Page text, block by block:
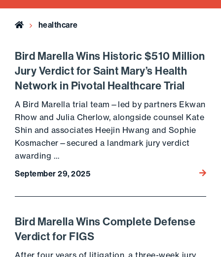
Home healthcare
Bird Marella Wins Historic $510 Million
Jury Verdict for Saint Mary’s Health
Network in Pivotal Healthcare Trial
A Bird Marella trial team—led by partners Ekwan
Rhow and Julia Cherlow, alongside counsel Kate
Shin and associates Heejin Hwang and Sophie
Kosmacher—secured a landmark jury verdict
awarding …
September 29, 2025
Go to
Bird Marella Wins Complete Defense
Verdict for FIGS
After four years of litigation, a three-week jury